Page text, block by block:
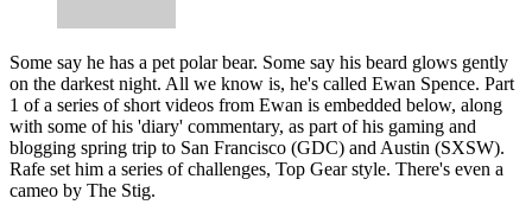
Some say he has a pet polar bear. Some say his beard glows gently
on the darkest night. All we know is, he's called Ewan Spence. Part
1 of a series of short videos from Ewan is embedded below, along
with some of his 'diary' commentary, as part of his gaming and
blogging spring trip to San Francisco (GDC) and Austin (SXSW).
Rafe set him a series of challenges, Top Gear style. There's even a
cameo by The Stig.